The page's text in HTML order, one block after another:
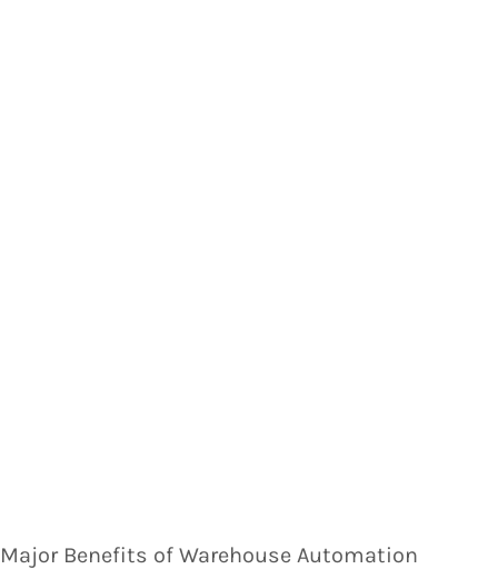
Major Benefits of Warehouse Automation